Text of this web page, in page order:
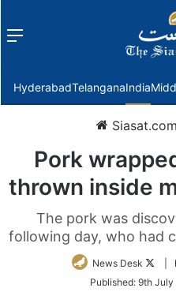
Menu
HyderabadTelanganaIndia
Siasat.com
Pork
thrown inside
The pork was
following day, who had
News Desk
|
Published: 9th July